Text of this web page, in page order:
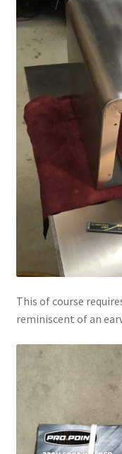
This of course
reminiscent of an